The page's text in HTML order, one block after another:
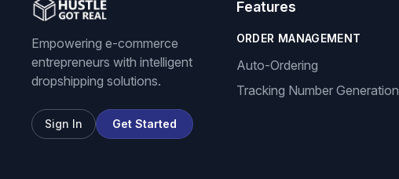
Empowering e-commerce
entrepreneurs with intelligent
dropshipping solutions.
Sign In Get Started
Features
ORDER MANAGEMENT
Auto-Ordering
Tracking Number Generation